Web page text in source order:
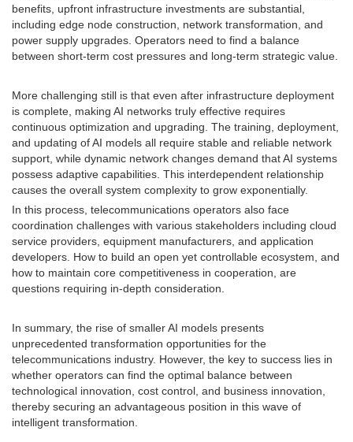
benefits, upfront infrastructure investments are substantial,
including edge node construction, network transformation, and
power supply upgrades. Operators need to find a balance
between short-term cost pressures and long-term strategic value.
More challenging still is that even after infrastructure deployment
is complete, making AI networks truly effective requires
continuous optimization and upgrading. The training, deployment,
and updating of AI models all require stable and reliable network
support, while dynamic network changes demand that AI systems
possess adaptive capabilities. This interdependent relationship
causes the overall system complexity to grow exponentially.
In this process, telecommunications operators also face
coordination challenges with various stakeholders including cloud
service providers, equipment manufacturers, and application
developers. How to build an open yet controllable ecosystem, and
how to maintain core competitiveness in cooperation, are
questions requiring in-depth consideration.
In summary, the rise of smaller AI models presents
unprecedented transformation opportunities for the
telecommunications industry. However, the key to success lies in
whether operators can find the optimal balance between
technological innovation, cost control, and business innovation,
thereby securing an advantageous position in this wave of
intelligent transformation.